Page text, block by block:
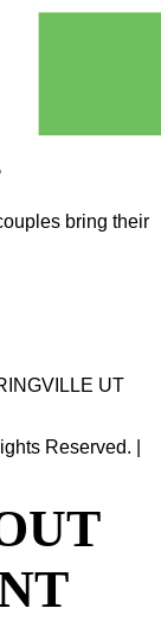
bring their
UT
Reserved.